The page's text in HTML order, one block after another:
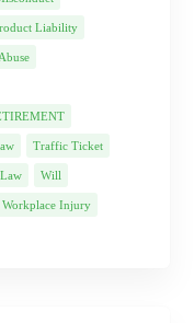
Liability
Traffic Ticket
Will
Workplace Injury